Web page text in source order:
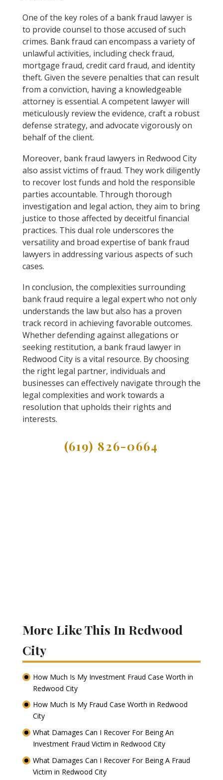
One of the key roles of a bank fraud lawyer is
to provide counsel to those accused of such
crimes. Bank fraud can encompass a variety of
unlawful activities, including check fraud,
mortgage fraud, credit card fraud, and identity
theft. Given the severe penalties that can result
from a conviction, having a knowledgeable
attorney is essential. A competent lawyer will
meticulously review the evidence, craft a robust
defense strategy, and advocate vigorously on
behalf of the client.
Moreover, bank fraud lawyers in Redwood City
also assist victims of fraud. They work diligently
to recover lost funds and hold the responsible
parties accountable. Through thorough
investigation and legal action, they aim to bring
justice to those affected by deceitful financial
practices. This dual role underscores the
versatility and broad expertise of bank fraud
lawyers in addressing various aspects of such
cases.
In conclusion, the complexities surrounding
bank fraud require a legal expert who not only
understands the law but also has a proven
track record in achieving favorable outcomes.
Whether defending against allegations or
seeking restitution, a bank fraud lawyer in
Redwood City is a vital resource. By choosing
the right legal partner, individuals and
businesses can effectively navigate through the
legal complexities and work towards a
resolution that upholds their rights and
interests.
(619) 826-0664
More Like This In Redwood
City
How Much Is My Investment Fraud Case Worth in
Redwood City
How Much Is My Fraud Case Worth in Redwood
City
What Damages Can I Recover For Being An
Investment Fraud Victim in Redwood City
What Damages Can I Recover For Being A Fraud
Victim in Redwood City